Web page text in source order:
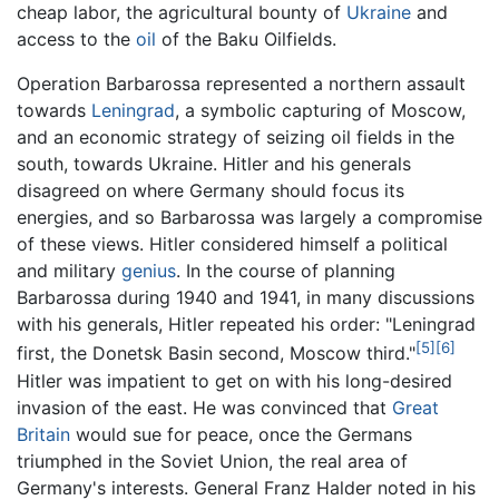
cheap labor, the agricultural bounty of Ukraine and
access to the oil of the Baku Oilfields.
Operation Barbarossa represented a northern assault
towards Leningrad, a symbolic capturing of Moscow,
and an economic strategy of seizing oil fields in the
south, towards Ukraine. Hitler and his generals
disagreed on where Germany should focus its
energies, and so Barbarossa was largely a compromise
of these views. Hitler considered himself a political
and military genius. In the course of planning
Barbarossa during 1940 and 1941, in many discussions
with his generals, Hitler repeated his order: "Leningrad
first, the Donetsk Basin second, Moscow third."[5] [6]
Hitler was impatient to get on with his long-desired
invasion of the east. He was convinced that Great
Britain would sue for peace, once the Germans
triumphed in the Soviet Union, the real area of
Germany's interests. General Franz Halder noted in his